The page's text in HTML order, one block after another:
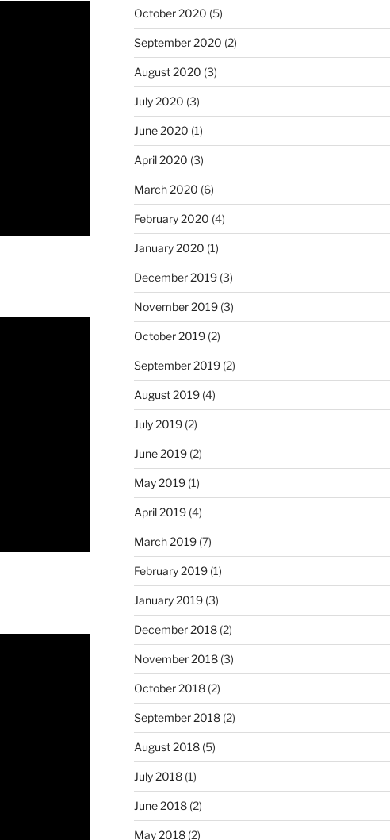
October 2020 (5)
September 2020 (2)
August 2020 (3)
July 2020 (3)
June 2020 (1)
April 2020 (3)
March 2020 (6)
February 2020 (4)
January 2020 (1)
December 2019(3)
November 2019(3)
October 2019(2)
September 2019(2)
August 2019(4)
July 2019(2)
June 2019(2)
May 2019(1)
April 2019(4)
March 2019(7)
February 2019(1)
January 2019(3)
December 2018(2)
November 2018(3)
October 2018(2)
September 2018(2)
August 2018(5)
July 2018(1)
June 2018(2)
May 2018(2)